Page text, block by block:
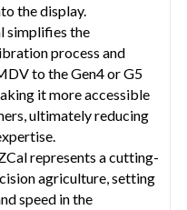
the display.
simplifies the
process and
to the Gen4 or G5
it more accessible
ultimately reducing
represents a cutting-
agriculture, setting
speed in the